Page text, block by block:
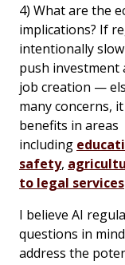
4) What are the
implications? If
intentionally
push
job creation —
many concerns,
benefits in areas
including
safety,
to legal services
I believe AI
questions in
address the